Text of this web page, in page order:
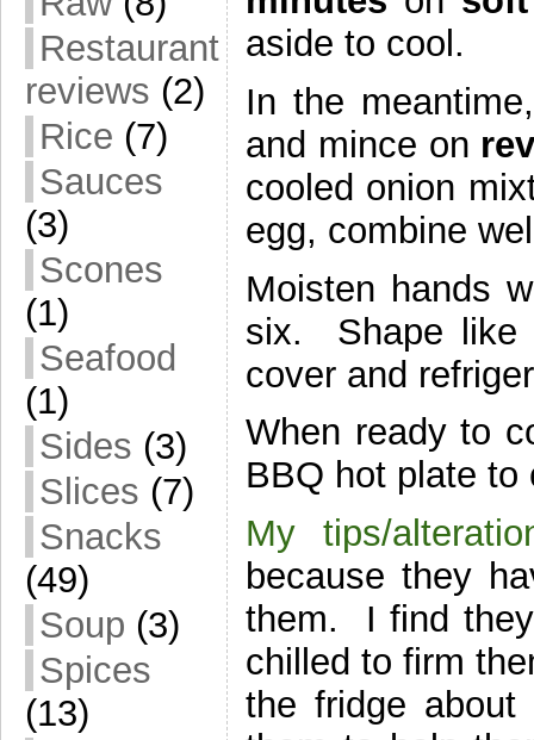
Restaurant
reviews (2)
Rice (7)
Sauces
(3)
Scones
(1)
Seafood
(1)
Sides (3)
Slices (7)
Snacks
(49)
Soup (3)
Spices
(13)
aside to cool.
In the
and mince on
cooled onion
egg, combine
Moisten hands
six. Shape like
cover and
When ready to
BBQ hot plate
My tips/
because they
them. I find
chilled to firm
the fridge